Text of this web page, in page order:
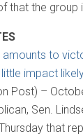
that the group
to
impact
Post) –
Sen.
that